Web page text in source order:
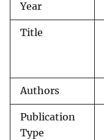
Year
Title
Authors
Publication
Type